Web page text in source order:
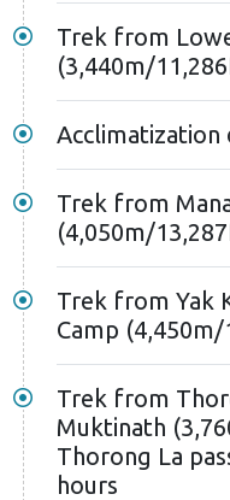
Trek from
(3,440m/
Acclimatization
Trek from
(4,050m/
Trek from Yak
Camp
Trek from
Muktinath
Thorong La
hours